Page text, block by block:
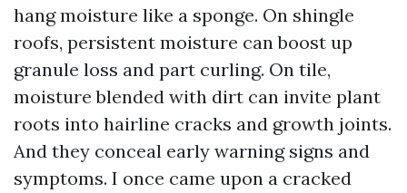
hang moisture like a sponge. On shingle
roofs, persistent moisture can boost up
granule loss and part curling. On tile,
moisture blended with dirt can invite plant
roots into hairline cracks and growth joints.
And they conceal early warning signs and
symptoms. I once came upon a cracked